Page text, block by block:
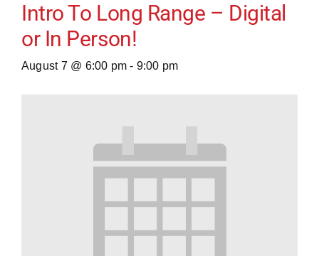
Intro To Long Range – Digital
or In Person!
August 7 @ 6:00 pm - 9:00 pm